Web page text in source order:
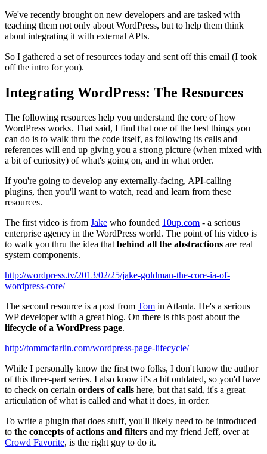
We've recently brought on new developers and are tasked with
teaching them not only about WordPress, but to help them think
about integrating it with external APIs.
So I gathered a set of resources today and sent off this email (I took
off the intro for you).
Integrating WordPress: The Resources
The following resources help you understand the core of how
WordPress works. That said, I find that one of the best things you
can do is to walk thru the code itself, as following its calls and
references will end up giving you a strong picture (when mixed with
a bit of curiosity) of what's going on, and in what order.
If you're going to develop any externally-facing, API-calling
plugins, then you'll want to watch, read and learn from these
resources.
The first video is from Jake who founded 10up.com - a serious
enterprise agency in the WordPress world. The point of his video is
to walk you thru the idea thatbehind all the abstractions are real
system components.
http://wordpress.tv/2013/02/25/jake-goldman-the-core-ia-of-
wordpress-core/
The second resource is a post from Tom in Atlanta. He's a serious
WP developer with a great blog. On there is this post about the
lifecycle of a WordPress page.
http://tommcfarlin.com/wordpress-page-lifecycle/
While I personally know the first two folks, I don't know the author
of this three-part series. I also know it's a bit outdated, so you'd have
to check on certain orders of calls here, but that said, it's a great
articulation of what is called and what it does, in order.
To write a plugin that does stuff, you'll likely need to be introduced
to the concepts of actions and filters and my friend Jeff, over at
Crowd Favorite, is the right guy to do it.